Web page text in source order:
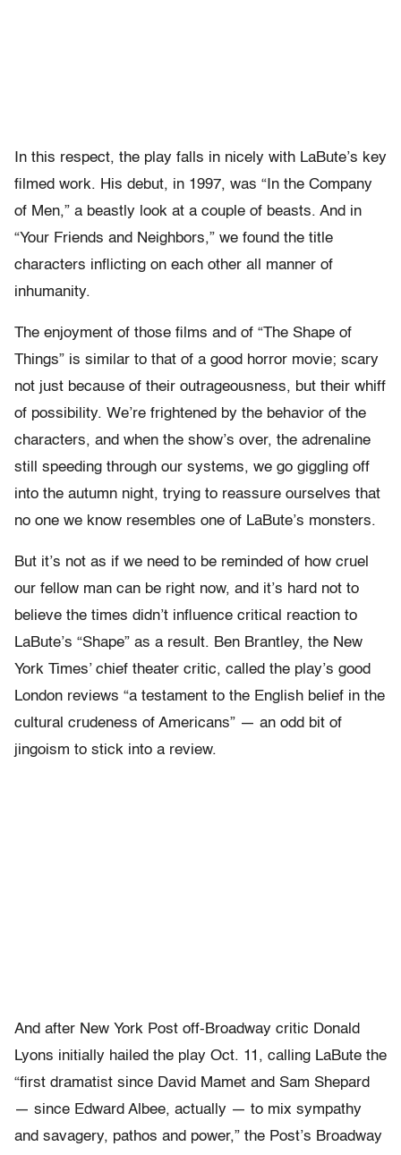
In this respect, the play falls in nicely with LaBute’s key
filmed work. His debut, in 1997, was “In the Company
of Men,” a beastly look at a couple of beasts. And in
“Your Friends and Neighbors,” we found the title
characters inflicting on each other all manner of
inhumanity.
The enjoyment of those films and of “The Shape of
Things” is similar to that of a good horror movie; scary
not just because of their outrageousness, but their whiff
of possibility. We’re frightened by the behavior of the
characters, and when the show’s over, the adrenaline
still speeding through our systems, we go giggling off
into the autumn night, trying to reassure ourselves that
no one we know resembles one of LaBute’s monsters.
But it’s not as if we need to be reminded of how cruel
our fellow man can be right now, and it’s hard not to
believe the times didn’t influence critical reaction to
LaBute’s “Shape” as a result. Ben Brantley, the New
York Times’ chief theater critic, called the play’s good
London reviews “a testament to the English belief in the
cultural crudeness of Americans” — an odd bit of
jingoism to stick into a review.
And after New York Post off-Broadway critic Donald
Lyons initially hailed the play Oct. 11, calling LaBute the
“first dramatist since David Mamet and Sam Shepard
— since Edward Albee, actually — to mix sympathy
and savagery, pathos and power,” the Post’s Broadway